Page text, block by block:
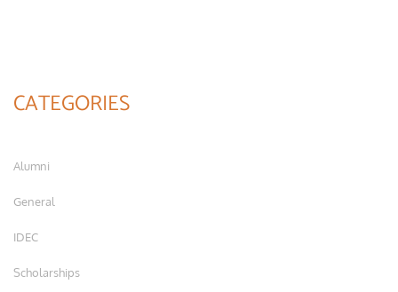
CATEGORIES
Alumni
General
IDEC
Scholarships